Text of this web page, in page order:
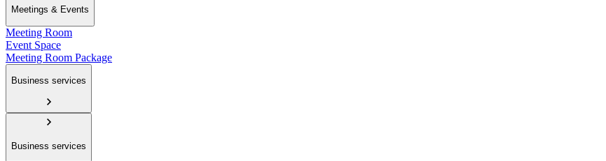
Meetings & Events
Meeting Room
Event Space
Meeting Room Package
Business services
Business services